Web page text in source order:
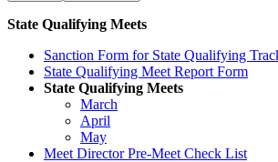
State Qualifying Meets
Sanction Form for State Qualifying
State Qualifying Meet Report Form
State Qualifying Meets
March
April
May
Meet Director Pre-Meet Check List